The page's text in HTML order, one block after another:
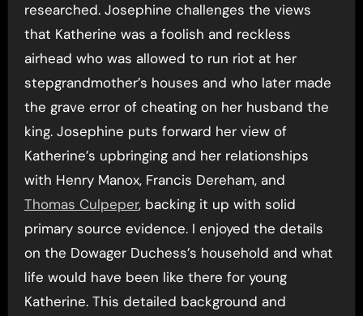
researched. Josephine challenges the views
that Katherine was a foolish and reckless
airhead who was allowed to run riot at her
stepgrandmother’s houses and who later made
the grave error of cheating on her husband the
king. Josephine puts forward her view of
Katherine’s upbringing and her relationships
with Henry Manox, Francis Dereham, and
Thomas Culpeper, backing it up with solid
primary source evidence. I enjoyed the details
on the Dowager Duchess’s household and what
life would have been like there for young
Katherine. This detailed background and